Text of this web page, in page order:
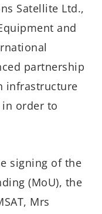
Satellite Ltd.,
and
partnership
infrastructure
in order to
signing of the
(MoU), the
Mrs